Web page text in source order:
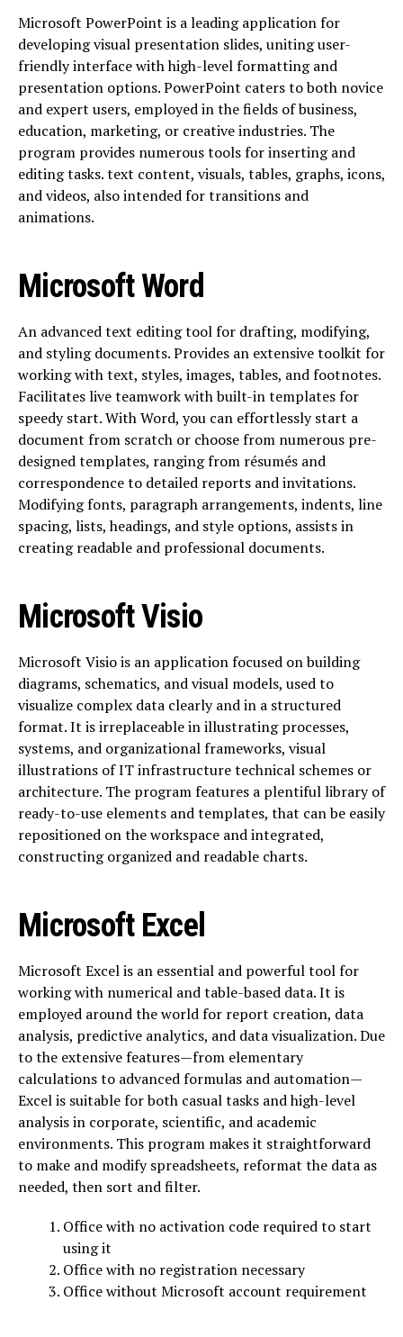
Microsoft PowerPoint is a leading application for
developing visual presentation slides, uniting user-
friendly interface with high-level formatting and
presentation options. PowerPoint caters to both novice
and expert users, employed in the fields of business,
education, marketing, or creative industries. The
program provides numerous tools for inserting and
editing tasks. text content, visuals, tables, graphs, icons,
and videos, also intended for transitions and
animations.
Microsoft Word
An advanced text editing tool for drafting, modifying,
and styling documents. Provides an extensive toolkit for
working with text, styles, images, tables, and footnotes.
Facilitates live teamwork with built-in templates for
speedy start. With Word, you can effortlessly start a
document from scratch or choose from numerous pre-
designed templates, ranging from résumés and
correspondence to detailed reports and invitations.
Modifying fonts, paragraph arrangements, indents, line
spacing, lists, headings, and style options, assists in
creating readable and professional documents.
Microsoft Visio
Microsoft Visio is an application focused on building
diagrams, schematics, and visual models, used to
visualize complex data clearly and in a structured
format. It is irreplaceable in illustrating processes,
systems, and organizational frameworks, visual
illustrations of IT infrastructure technical schemes or
architecture. The program features a plentiful library of
ready-to-use elements and templates, that can be easily
repositioned on the workspace and integrated,
constructing organized and readable charts.
Microsoft Excel
Microsoft Excel is an essential and powerful tool for
working with numerical and table-based data. It is
employed around the world for report creation, data
analysis, predictive analytics, and data visualization. Due
to the extensive features—from elementary
calculations to advanced formulas and automation—
Excel is suitable for both casual tasks and high-level
analysis in corporate, scientific, and academic
environments. This program makes it straightforward
to make and modify spreadsheets, reformat the data as
needed, then sort and filter.
Office with no activation code required to start
using it
Office with no registration necessary
Office without Microsoft account requirement